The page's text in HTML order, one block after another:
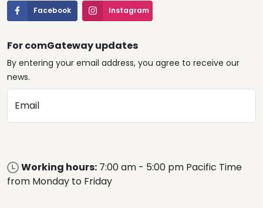
Facebook Instagram
For comGateway updates
By entering your email address, you agree to receive our
news.
Email
Working hours: 7:00 am - 5:00 pm Pacific Time
from Monday to Friday